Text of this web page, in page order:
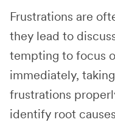
Frustrations are
they lead to
tempting to focus
immediately,
frustrations
identify root